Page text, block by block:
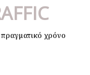
χρόνο